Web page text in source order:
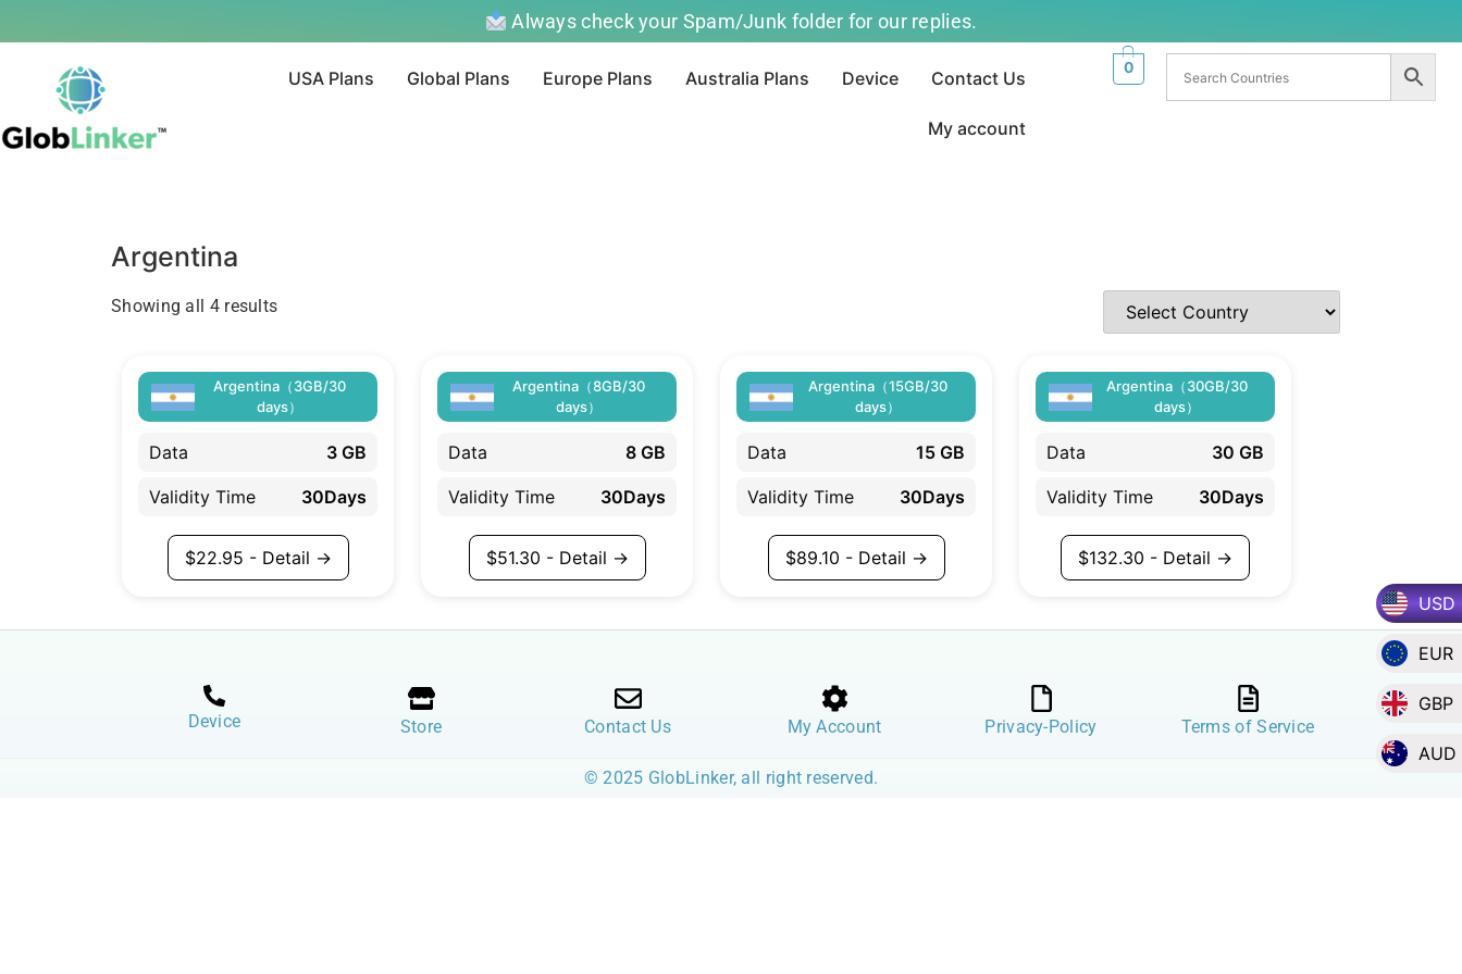
USD
EUR
GBP
AUD
Always check your Spam/Junk folder for our replies.
USA Plans Global Plans Europe Plans Australia Plans Device Contact Us
My account
0
Argentina
Showing all 4 results
Argentina（3GB/30
days）
Data 3 GB
Validity Time 30Days
$22.95 - Detail →
Argentina（8GB/30
days）
Data 8 GB
Validity Time 30Days
$51.30 - Detail →
Argentina（15GB/30
days）
Data 15 GB
Validity Time 30Days
$89.10 - Detail →
Argentina（30GB/30
days）
Data 30 GB
Validity Time 30Days
$132.30 - Detail →
Device Store Contact Us My Account Privacy-Policy Terms of Service
© 2025 GlobLinker, all right reserved.